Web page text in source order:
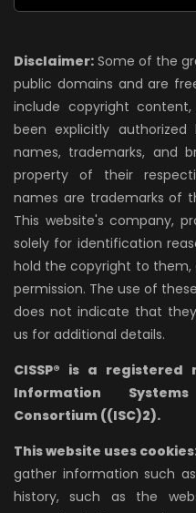
Disclaimer: Some of the
public domains and are
include copyright
been explicitly
names, trademarks, and
property of their
names are trademarks of
This website's company,
solely for identification
hold the copyright to them,
permission. The use of
does not indicate that
us for additional details.
CISSP® is a
Information
Consortium ((ISC)2).
This website uses
gather information such
history, such as the